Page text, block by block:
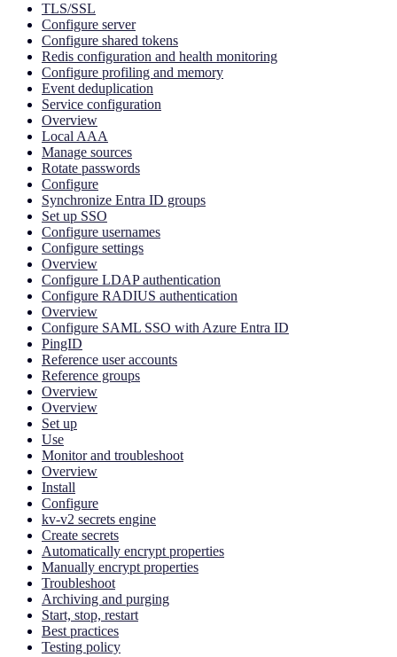
TLS/SSL
Configure server
Configure shared tokens
Redis configuration and health monitoring
Configure profiling and memory
Event deduplication
Service configuration
Overview
Local AAA
Manage sources
Rotate passwords
Configure
Synchronize Entra ID groups
Set up SSO
Configure usernames
Configure settings
Overview
Configure LDAP authentication
Configure RADIUS authentication
Overview
Configure SAML SSO with Azure Entra ID
PingID
Reference user accounts
Reference groups
Overview
Overview
Set up
Use
Monitor and troubleshoot
Overview
Install
Configure
kv-v2 secrets engine
Create secrets
Automatically encrypt properties
Manually encrypt properties
Troubleshoot
Archiving and purging
Start, stop, restart
Best practices
Testing policy